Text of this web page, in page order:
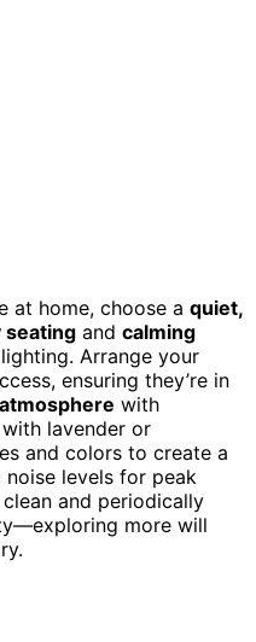
at home, choose a quiet,
seating and calming
Arrange your
ensuring they’re in
with
lavender or
and colors to create a
levels for peak
and periodically
more will